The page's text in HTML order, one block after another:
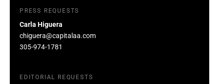
PRESS REQUESTS
Carla Higuera
chiguera@capitalaa.com
305-974-1781
EDITORIAL REQUESTS